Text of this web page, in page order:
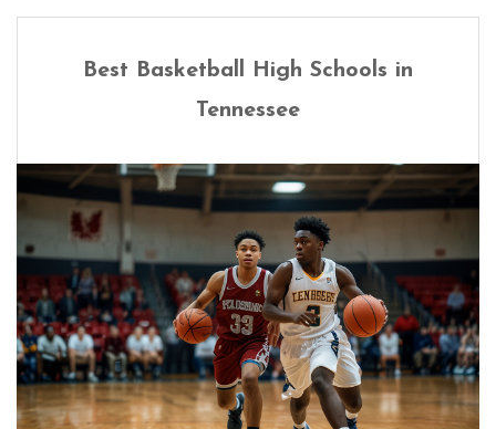
Best Basketball High Schools in
Tennessee